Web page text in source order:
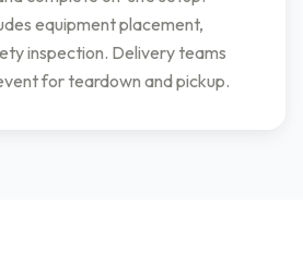
equipment placement,
inspection. Delivery teams
for teardown and pickup.